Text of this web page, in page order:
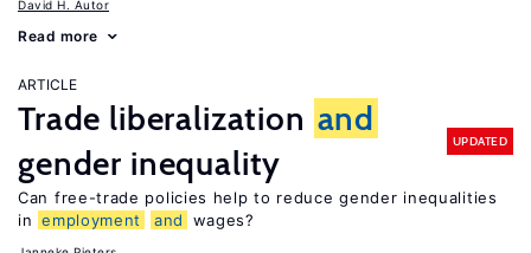
David H. Autor
Read more
ARTICLE
Trade liberalization and
gender inequality
UPDATED
Can free-trade policies help to reduce gender inequalities
in employment and wages?